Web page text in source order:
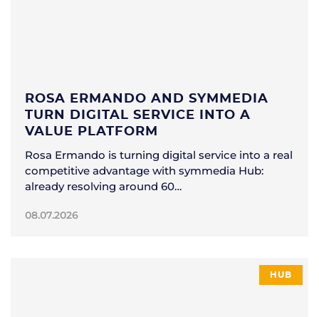
ROSA ERMANDO AND SYMMEDIA
TURN DIGITAL SERVICE INTO A
VALUE PLATFORM
Rosa Ermando is turning digital service into a real
competitive advantage with symmedia Hub:
already resolving around 60…
08.07.2026
HUB